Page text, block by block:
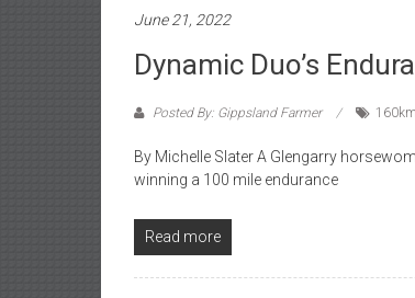
June 21, 2022
Dynamic Duo’s
Posted By: Gippsland Farmer 160km
By Michelle Slater A Glengarry
winning a 100 mile endurance
Read more